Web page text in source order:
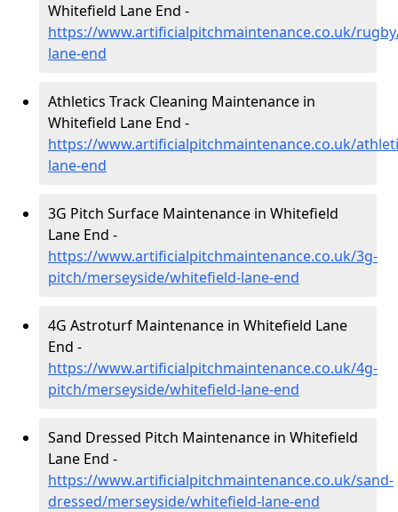
Whitefield Lane End -
https://www.artificialpitchmaintenance.co.uk/
lane-end
Athletics Track Cleaning Maintenance in
Whitefield Lane End -
https://www.artificialpitchmaintenance.co.uk/
lane-end
3G Pitch Surface Maintenance in Whitefield
Lane End -
https://www.artificialpitchmaintenance.co.uk/3g-
pitch/merseyside/whitefield-lane-end
4G Astroturf Maintenance in Whitefield Lane
End -
https://www.artificialpitchmaintenance.co.uk/4g-
pitch/merseyside/whitefield-lane-end
Sand Dressed Pitch Maintenance in Whitefield
Lane End -
https://www.artificialpitchmaintenance.co.uk/sand-
dressed/merseyside/whitefield-lane-end